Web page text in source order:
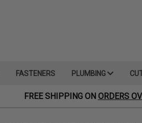
FASTENERS PLUMBING
FREE SHIPPING ON ORDERS